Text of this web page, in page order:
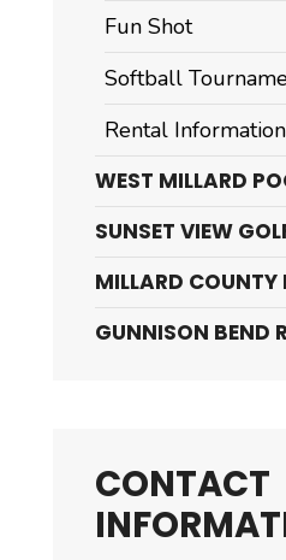
Fun Shot
Softball
Rental Information
WEST MILLARD
SUNSET VIEW
MILLARD COUNTY
GUNNISON BEND
CONTACT